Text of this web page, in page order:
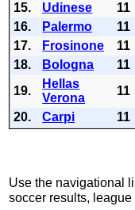
15.
Udinese 11
16.
Palermo 11
17.
Frosinone 11
18.
Bologna 11
19.
Hellas
Verona
11
20.
Carpi 11
Use the navigational
soccer results,